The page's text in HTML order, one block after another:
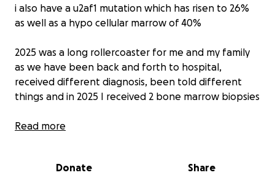
i also have a u2af1 mutation which has risen to 26%
as well as a hypo cellular marrow of 40%
2025 was a long rollercoaster for me and my family
as we have been back and forth to hospital,
received different diagnosis, been told different
things and in 2025 I received 2 bone marrow biopsies
Initially the doctors suspected leukaemia however
Read more
Donate Share